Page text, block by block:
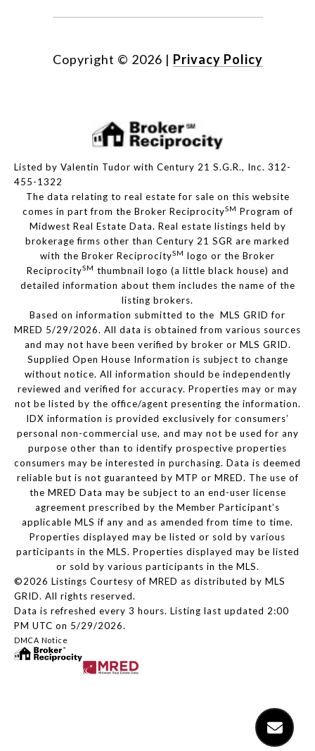
Copyright © 2026 | Privacy Policy
Listed by Valentin Tudor with Century 21 S.G.R., Inc. 312-
455-1322
The data relating to real estate for sale on this website
comes in part from the Broker ReciprocitySM Program of
Midwest Real Estate Data. Real estate listings held by
brokerage firms other than Century 21 SGR are marked
with the Broker ReciprocitySM logo or the Broker
ReciprocitySM thumbnail logo (a little black house) and
detailed information about them includes the name of the
listing brokers.
Based on information submitted to the MLS GRID for
MRED 5/29/2026. All data is obtained from various sources
and may not have been verified by broker or MLS GRID.
Supplied Open House Information is subject to change
without notice. All information should be independently
reviewed and verified for accuracy. Properties may or may
not be listed by the office/agent presenting the information.
IDX information is provided exclusively for consumers’
personal non-commercial use, and may not be used for any
purpose other than to identify prospective properties
consumers may be interested in purchasing. Data is deemed
reliable but is not guaranteed by MTP or MRED. The use of
the MRED Data may be subject to an end-user license
agreement prescribed by the Member Participant’s
applicable MLS if any and as amended from time to time.
Properties displayed may be listed or sold by various
participants in the MLS. Properties displayed may be listed
or sold by various participants in the MLS.
©2026 Listings Courtesy of MRED as distributed by MLS
GRID. All rights reserved.
Data is refreshed every 3 hours. Listing last updated 2:00
PM UTC on 5/29/2026.
DMCA Notice